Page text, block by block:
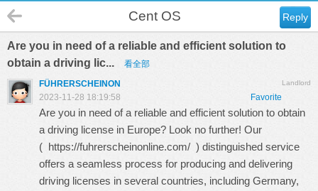
Reply
Cent OS
Are you in need of a reliable and efficient solution to
obtain a driving lic...
看全部
Landlord
FÜHRERSCHEINON
Favorite
2023-11-28 18:19:58
Are you in need of a reliable and efficient solution to obtain
a driving license in Europe? Look no further! Our
( https://fuhrerscheinonline.com/ ) distinguished service
offers a seamless process for producing and delivering
driving licenses in several countries, including Germany,